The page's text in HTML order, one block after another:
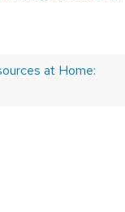
at Home: